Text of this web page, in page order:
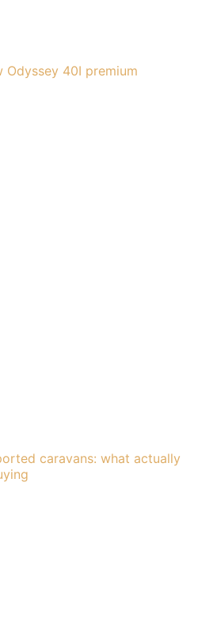
Odyssey 40I premium
caravans: what actually